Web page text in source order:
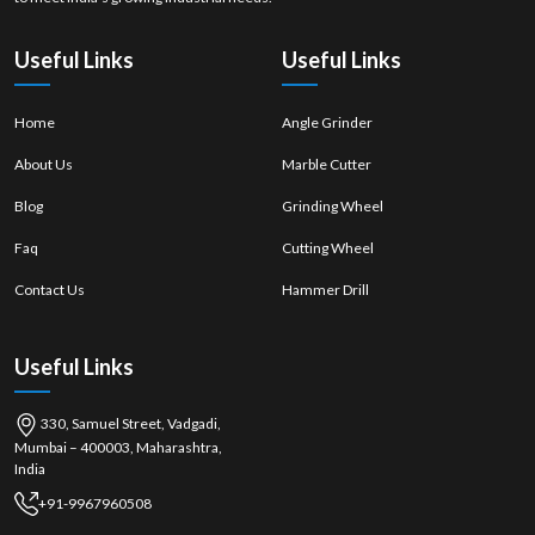
Useful Links
Home
About Us
Blog
Faq
Contact Us
Useful Links
Angle Grinder
Marble Cutter
Grinding Wheel
Cutting Wheel
Hammer Drill
Useful Links
330, Samuel Street, Vadgadi,
Mumbai – 400003, Maharashtra,
India
+91-9967960508